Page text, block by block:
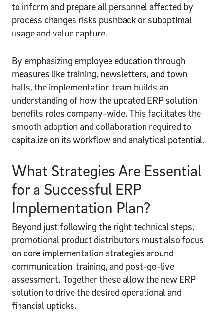
to inform and prepare all personnel affected by
process changes risks pushback or suboptimal
usage and value capture.
By emphasizing employee education through
measures like training, newsletters, and town
halls, the implementation team builds an
understanding of how the updated ERP solution
benefits roles company-wide. This facilitates the
smooth adoption and collaboration required to
capitalize on its workflow and analytical potential.
What Strategies Are Essential
for a Successful ERP
Implementation Plan?
Beyond just following the right technical steps,
promotional product distributors must also focus
on core implementation strategies around
communication, training, and post-go-live
assessment. Together these allow the new ERP
solution to drive the desired operational and
financial upticks.